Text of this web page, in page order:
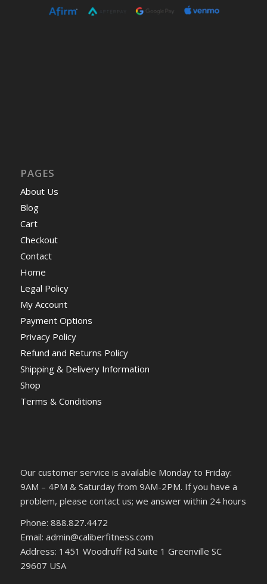
PAGES
About Us
Blog
Cart
Checkout
Contact
Home
Legal Policy
My Account
Payment Options
Privacy Policy
Refund and Returns Policy
Shipping & Delivery Information
Shop
Terms & Conditions
Our customer service is available Monday to Friday:
9AM – 4PM & Saturday from 9AM-2PM. If you have a
problem, please contact us; we answer within 24 hours
Phone: 888.827.4472
Email: admin@caliberfitness.com
Address: 1451 Woodruff Rd Suite 1 Greenville SC
29607 USA